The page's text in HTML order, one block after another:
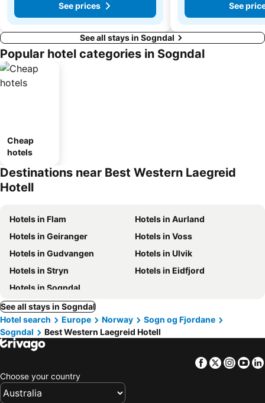
See prices See
See all stays in Sogndal
Popular hotel categories in Sogndal
Cheap
hotels
Destinations near Best Western Laegreid
Hotell
Hotels in Flam
Hotels in Aurland
Hotels in Geiranger
Hotels in Voss
Hotels in Gudvangen
Hotels in Ulvik
Hotels in Stryn
Hotels in Eidfjord
Hotels in Sogndal
See all stays in Sogndal
Hotel search
Europe Norway
Sogn og Fjordane
Sogndal
Best Western Laegreid Hotell
Facebook
Twitter
Choose your country